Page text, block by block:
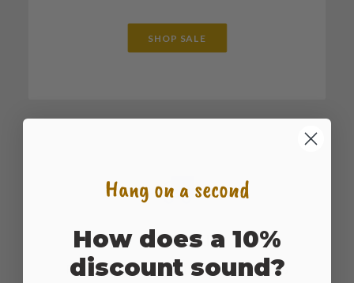
SHOP SALE
SHOP BULK
For large bulk sales or truckload quantities
Hang on a second
How does a 10%
discount sound?